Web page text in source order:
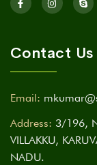
Contact Us
Email:
Address: 3/196,
VILLAKKU,
NADU.